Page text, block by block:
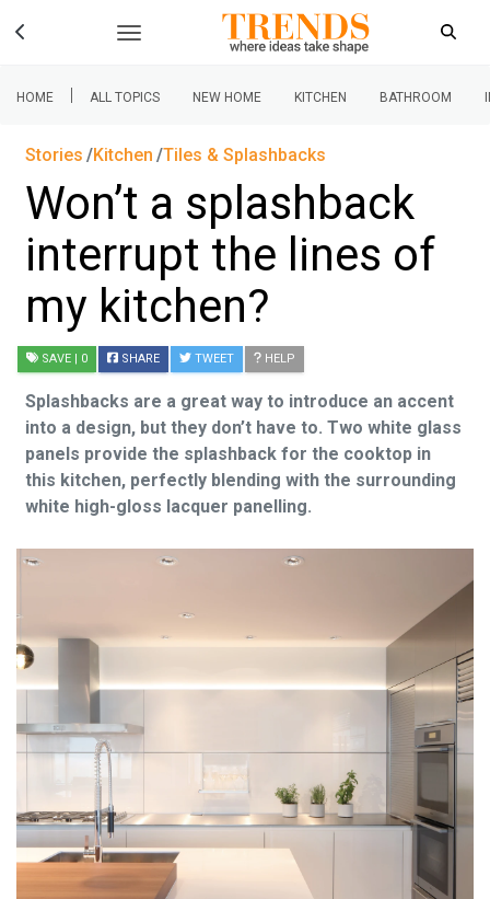
HOME | ALL TOPICS NEW HOME KITCHEN BATHROOM
Stories Kitchen Tiles & Splashbacks
Won’t a splashback
interrupt the lines of
my kitchen?
SAVE | 0 SHARE TWEET HELP
Splashbacks are a great way to introduce an accent
into a design, but they don’t have to. Two white glass
panels provide the splashback for the cooktop in
this kitchen, perfectly blending with the surrounding
white high-gloss lacquer panelling.